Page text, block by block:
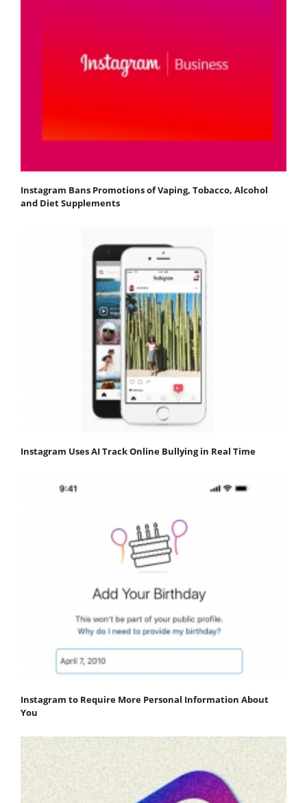
Instagram Bans Promotions of Vaping, Tobacco, Alcohol
and Diet Supplements
Instagram Uses AI Track Online Bullying in Real Time
Instagram to Require More Personal Information About
You